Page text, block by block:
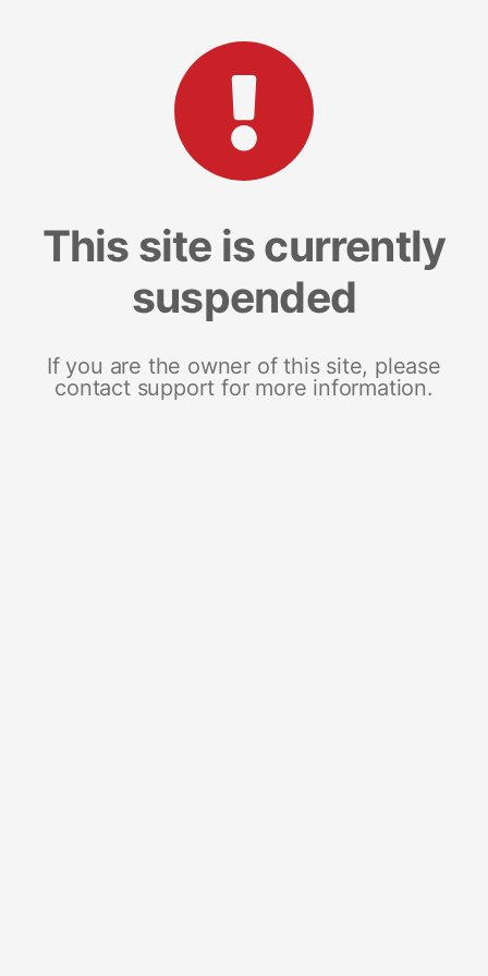
This site is currently
suspended
If you are the owner of this site, please
contact support for more information.